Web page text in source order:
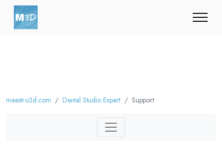
maestro3d.com Dental Studio Expert Support